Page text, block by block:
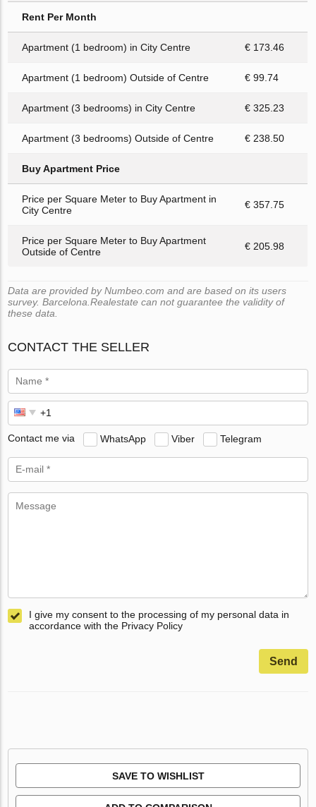
Rent Per Month
Apartment (1 bedroom) in City Centre € 173.46
Apartment (1 bedroom) Outside of Centre € 99.74
Apartment (3 bedrooms) in City Centre € 325.23
Apartment (3 bedrooms) Outside of Centre € 238.50
Buy Apartment Price
Price per Square Meter to Buy Apartment in
City Centre
€ 357.75
Price per Square Meter to Buy Apartment
Outside of Centre
€ 205.98
Data are provided by Numbeo.com and are based on its users
survey. Barcelona.Realestate can not guarantee the validity of
these data.
CONTACT THE SELLER
Contact me via WhatsApp Viber Telegram
I give my consent to the processing of my personal data in
accordance with the Privacy Policy
Send
SAVE TO WISHLIST